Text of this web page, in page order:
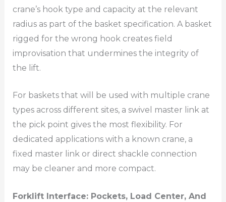
crane’s hook type and capacity at the relevant
radius as part of the basket specification. A basket
rigged for the wrong hook creates field
improvisation that undermines the integrity of
the lift.
For baskets that will be used with multiple crane
types across different sites, a swivel master link at
the pick point gives the most flexibility. For
dedicated applications with a known crane, a
fixed master link or direct shackle connection
may be cleaner and more compact.
Forklift Interface: Pockets, Load Center, And